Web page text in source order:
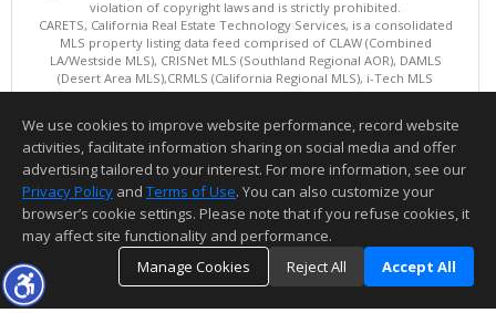
violation of copyright laws and is strictly prohibited.
CARETS, California Real Estate Technology Services, is a consolidated
MLS property listing data feed comprised of CLAW (Combined
LA/Westside MLS), CRISNet MLS (Southland Regional AOR), DAMLS
(Desert Area MLS),CRMLS (California Regional MLS), i-Tech MLS
(Glendale AOR/Pasadena Foothills AOR) and VCRDS (Ventura County
This content last updated on 08/08/2026 06:02 PM.
Information deemed reliable but not guaranteed to be accurate.
We use cookies to improve website performance, record website
activities, facilitate information sharing on social media and offer
advertising tailored to your interest. For more information, see our
Privacy Policy and Terms of Use. You can also customize your
browser’s cookie settings. Please note that if you refuse cookies, it
may affect site functionality and performance.
Manage Cookies
Reject All Accept All